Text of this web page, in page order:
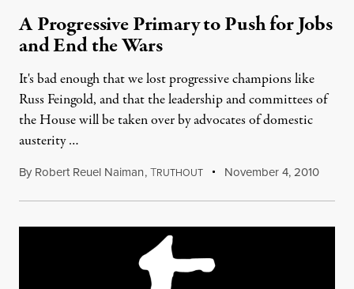
A Progressive Primary to Push for Jobs
and End the Wars
It's bad enough that we lost progressive champions like
Russ Feingold, and that the leadership and committees of
the House will be taken over by advocates of domestic
austerity …
By Robert Reuel Naiman,TRUTHOUT November 4, 2010